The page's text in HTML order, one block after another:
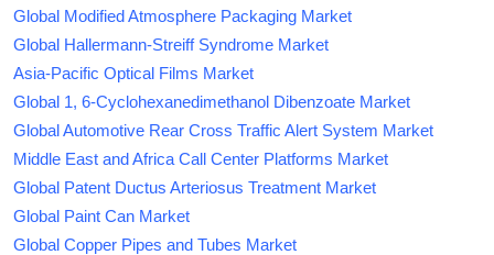
Global Modified Atmosphere Packaging Market
Global Hallermann-Streiff Syndrome Market
Asia-Pacific Optical Films Market
Global 1, 6-Cyclohexanedimethanol Dibenzoate Market
Global Automotive Rear Cross Traffic Alert System Market
Middle East and Africa Call Center Platforms Market
Global Patent Ductus Arteriosus Treatment Market
Global Paint Can Market
Global Copper Pipes and Tubes Market